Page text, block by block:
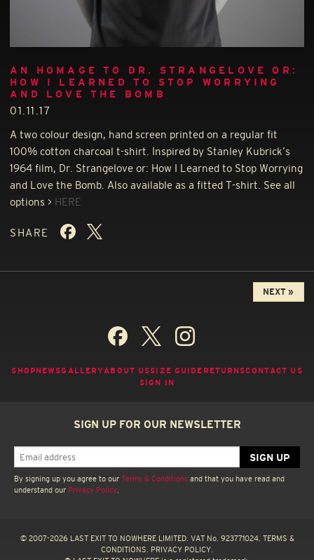
AN HOMAGE TO DR. STRANGELOVE OR:
HOW I LEARNED TO STOP WORRYING
AND LOVE THE BOMB
01.11.17
A two colour design, hand screen printed on a regular fit
100% cotton charcoal t-shirt. Inspired by Stanley Kubrick’s
1964 film, Dr. Strangelove or: How I Learned to Stop Worrying
and Love the Bomb. Also available as a fitted T-shirt. See all
options > HERE
SHARE
NEXT »
SHOPNEWSGALLERYABOUT USSIZE GUIDE RETURNSCONTACT US
SIGN IN
SIGN UP FOR OUR NEWSLETTER
By signing up you agree to our Terms & Conditions and that you have read and
understand our Privacy Policy
© 2007-2026 LAST EXIT TO NOWHERE LIMITED. VAT No. 923771024. TERMS &
CONDITIONS.
PRIVACY POLICY.